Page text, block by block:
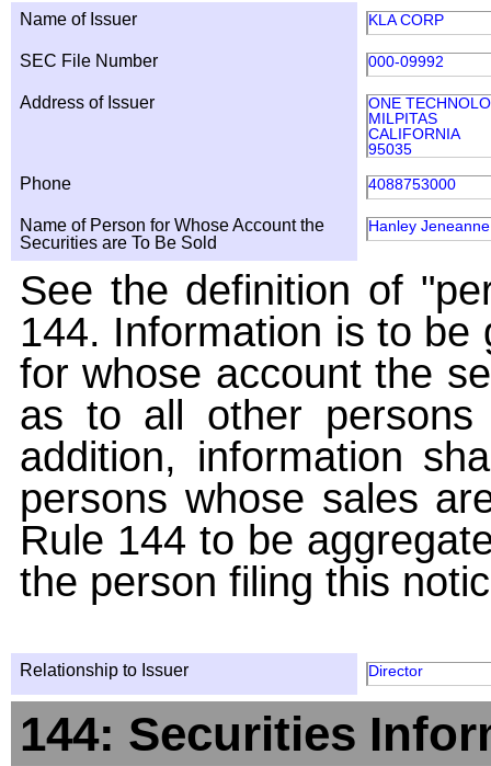
Name of Issuer KLA CORP
SEC File Number 000-09992
Address of Issuer
ONE
MILPITAS
CALIFORNIA
95035
Phone 4088753000
Name of Person for Whose Account the
Securities are To Be Sold
Hanley
See the definition of
144. Information is to
for whose account the
as to all other
addition, information
persons whose sales
Rule 144 to be
the person filing this
Relationship to Issuer Director
144: Securities